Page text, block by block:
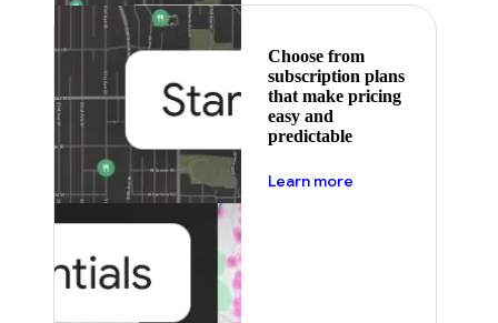
Choose from
subscription plans
that make pricing
easy and
predictable
Learn more